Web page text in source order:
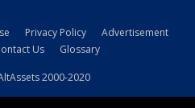
Privacy Policy
Advertisement
Us Glossary
2000-2020